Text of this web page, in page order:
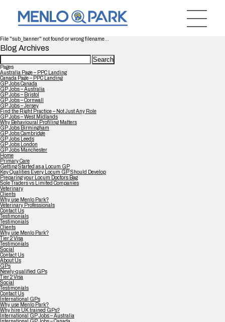
File "sub_banner" not found or wrong filename...
Blog Archives
Search
for:
Pages
Australia Page – PPC Landing
Canada Page – PPC Landing
GP Jobs Canada
GP Jobs – Australia
GP Jobs – Bristol
GP Jobs – Cornwall
GP Jobs – Jersey
Find the Right Practice – Not Just Any Role
GP Jobs – West Midlands
Why Behavioural Profiling Matters
GP Jobs Birmingham
GP Jobs Cambridge
GP Jobs Leeds
GP Jobs London
GP Jobs Manchester
Home
Primary Care
Getting Started as a Locum GP
Key Qualities Every Locum GP Should Develop
Preparing your Locum Doctors Bag
Sole Traders vs Limited Companies
Veterinary
Clients
Why use Menlo Park?
Veterinary Professionals
Contact Us
Testimonials
Testimonials
Clients
Why use Menlo Park?
Tier 2 Visa
Testimonials
Social
Contact Us
About Us
GPs
Newly-qualified GPs
Tier 2 Visa
Social
Testimonials
Contact Us
International GPs
Why use Menlo Park?
Why hire UK trained GPs?
International GP Jobs – Australia